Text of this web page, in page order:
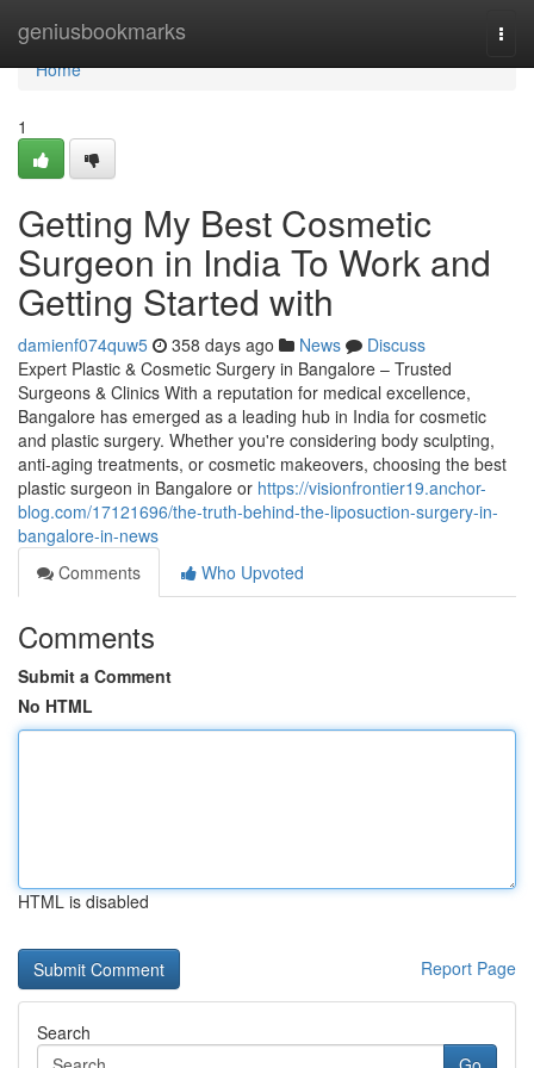
geniusbookmarks
Home
Home
1
Getting My Best Cosmetic
Surgeon in India To Work and
Getting Started with
damienf074quw5 358 days ago News
Discuss
Expert Plastic & Cosmetic Surgery in Bangalore – Trusted
Surgeons & Clinics With a reputation for medical excellence,
Bangalore has emerged as a leading hub in India for cosmetic
and plastic surgery. Whether you're considering body sculpting,
anti-aging treatments, or cosmetic makeovers, choosing the best
plastic surgeon in Bangalore or https://visionfrontier19.anchor-
blog.com/17121696/the-truth-behind-the-liposuction-surgery-in-
bangalore-in-news
Comments
Who Upvoted
Comments
Submit a Comment
No HTML
HTML is disabled
Report Page
Search